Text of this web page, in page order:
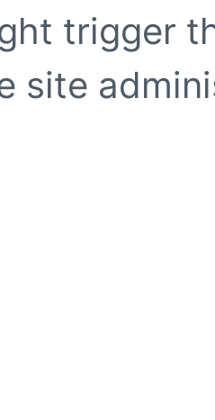
trigger
site